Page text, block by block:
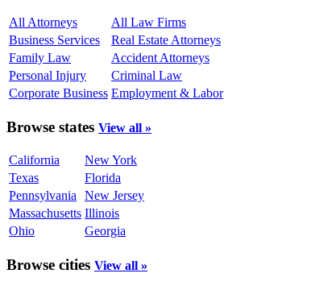
All Attorneys
All Law Firms
Business Services
Real Estate Attorneys
Family Law
Accident Attorneys
Personal Injury
Criminal Law
Corporate Business Employment & Labor
Browse states View all »
California
New York
Texas
Florida
Pennsylvania
New Jersey
Massachusetts Illinois
Ohio
Georgia
Browse cities View all »